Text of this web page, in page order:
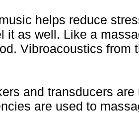
helps reduce
it as well. Like a
Vibroacoustics
and transducers
are used to